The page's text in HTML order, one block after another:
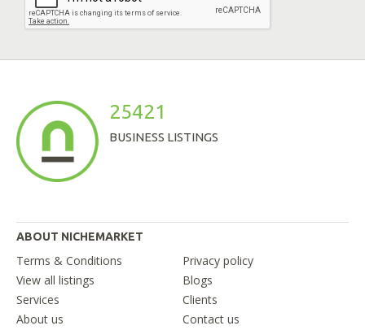
25421
BUSINESS LISTINGS
ABOUT NICHEMARKET
Terms & Conditions
Privacy policy
View all listings
Blogs
Services
Clients
About us
Contact us